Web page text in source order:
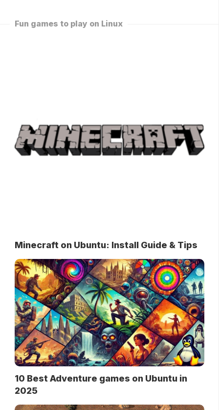
Fun games to play on Linux
Minecraft on Ubuntu: Install Guide & Tips
10 Best Adventure games on Ubuntu in
2025